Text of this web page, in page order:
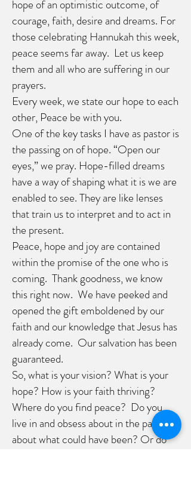
hope of an optimistic outcome, of
courage, faith, desire and dreams. For
those celebrating Hannukah this week,
peace seems far away. Let us keep
them and all who are suffering in our
prayers.
Every week, we state our hope to each
other, Peace be with you.
One of the key tasks I have as pastor is
the passing on of hope. “Open our
eyes,” we pray. Hope-filled dreams
have a way of shaping what it is we are
enabled to see. They are like lenses
that train us to interpret and to act in
the present.
Peace, hope and joy are contained
within the promise of the one who is
coming. Thank goodness, we know
this right now. We have peeked and
opened the gift emboldened by our
faith and our knowledge that Jesus has
already come. Our salvation has been
guaranteed.
So, what is your vision? What is your
hope? How is your faith thriving?
Where do you find peace? Do you
live in and obsess about in the past
about what could have been? Or do